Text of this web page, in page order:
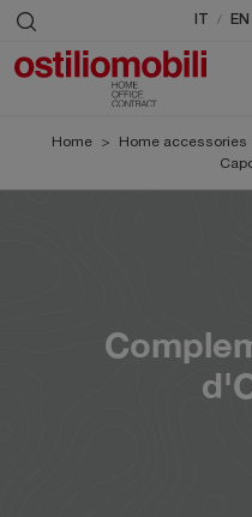
/ EN
Home > Home accessories